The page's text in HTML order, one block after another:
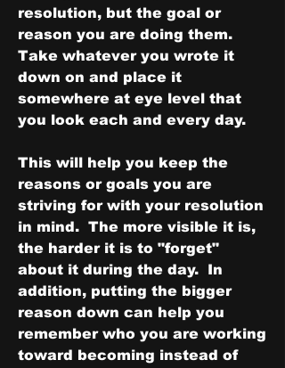
resolution, but the goal or
reason you are doing them.
Take whatever you wrote it
down on and place it
somewhere at eye level that
you look each and every day.
This will help you keep the
reasons or goals you are
striving for with your resolution
in mind.  The more visible it is,
the harder it is to "forget"
about it during the day.  In
addition, putting the bigger
reason down can help you
remember who you are working
toward becoming instead of